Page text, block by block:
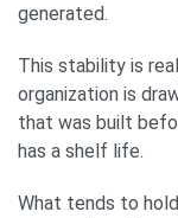
generated.
This stability is
organization is
that was built
has a shelf life.
What tends to